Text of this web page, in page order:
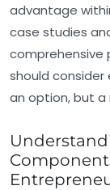
advantage
case studies
comprehensive
should
an option, but a